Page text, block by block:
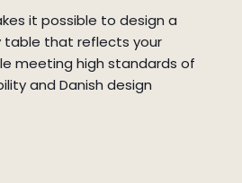
it possible to design a
table that reflects your
meeting high standards of
and Danish design